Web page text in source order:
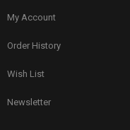
My Account
Order History
Wish List
Newsletter